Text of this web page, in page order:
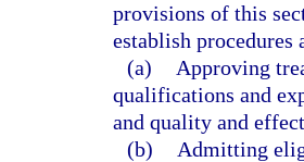
provisions of this
establish
(a)
Approving
qualifications and
and quality and
(b)
Admitting